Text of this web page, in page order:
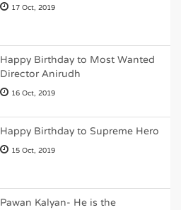
17 Oct, 2019
Happy Birthday to Most Wanted
Director Anirudh
16 Oct, 2019
Happy Birthday to Supreme Hero
15 Oct, 2019
Pawan Kalyan- He is the